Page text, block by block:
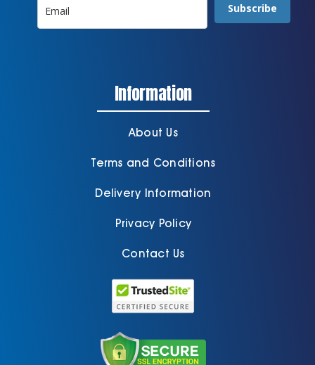
Subscribe
Information
About Us
Terms and Conditions
Delivery Information
Privacy Policy
Contact Us